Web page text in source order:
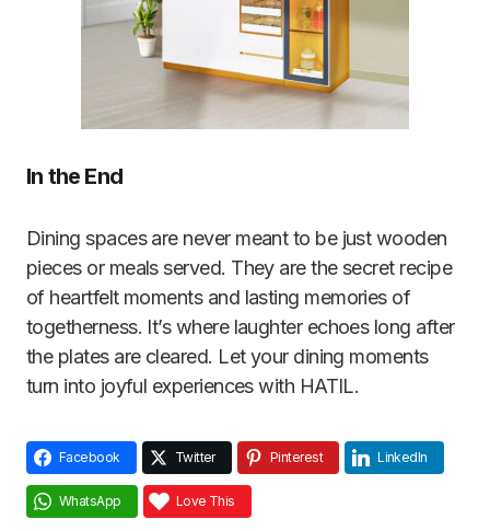
In the End
Dining spaces are never meant to be just wooden
pieces or meals served. They are the secret recipe
of heartfelt moments and lasting memories of
togetherness. It’s where laughter echoes long after
the plates are cleared. Let your dining moments
turn into joyful experiences with HATIL.
Facebook Twitter Pinterest LinkedIn
WhatsApp Love This